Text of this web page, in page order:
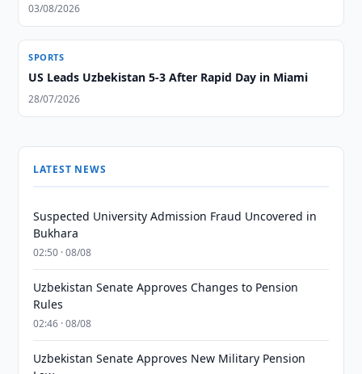
03/08/2026
SPORTS
US Leads Uzbekistan 5-3 After Rapid Day in Miami
28/07/2026
LATEST NEWS
Suspected University Admission Fraud Uncovered in
Bukhara
02:50 · 08/08
Uzbekistan Senate Approves Changes to Pension
Rules
02:46 · 08/08
Uzbekistan Senate Approves New Military Pension